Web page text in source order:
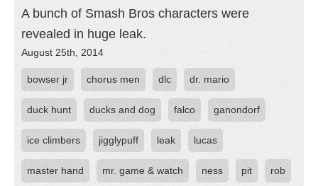
A bunch of Smash Bros characters were
revealed in huge leak.
August 25th, 2014
bowser jr chorus men dlc dr. mario
duck hunt ducks and dog falco ganondorf
ice climbers jigglypuff leak lucas
master hand mr. game & watch ness pit rob